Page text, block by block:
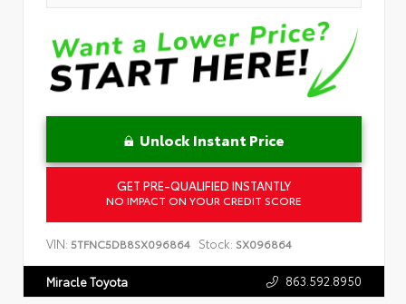
Unlock Instant Price
GET PRE-QUALIFIED INSTANTLY
NO IMPACT ON YOUR CREDIT SCORE
VIN: 5TFNC5DB8SX096864 Stock: SX096864
Miracle Toyota 863.592.8950